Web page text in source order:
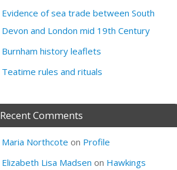
Evidence of sea trade between South
Devon and London mid 19th Century
Burnham history leaflets
Teatime rules and rituals
Recent Comments
Maria Northcote on Profile
Elizabeth Lisa Madsen on Hawkings